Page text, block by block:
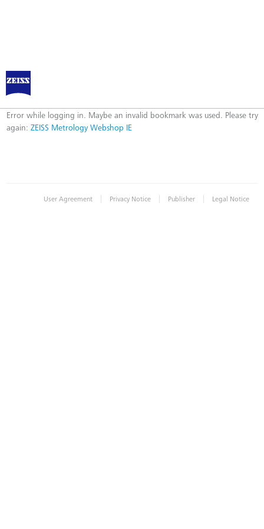
ZEISS Metrology Webshop IE
Error
Error while logging in. Maybe an invalid bookmark was used. Please try
again: ZEISS Metrology Webshop IE
User Agreement | Privacy Notice | Publisher | Legal Notice